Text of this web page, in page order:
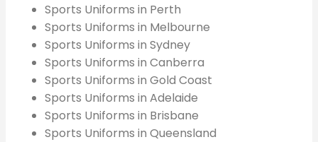
Sports Uniforms in Perth
Sports Uniforms in Melbourne
Sports Uniforms in Sydney
Sports Uniforms in Canberra
Sports Uniforms in Gold Coast
Sports Uniforms in Adelaide
Sports Uniforms in Brisbane
Sports Uniforms in Queensland